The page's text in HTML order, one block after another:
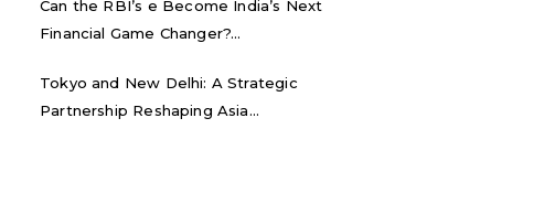
Can the RBI’s e₹ Become India’s Next
Financial Game Changer?...
Tokyo and New Delhi: A Strategic
Partnership Reshaping Asia...